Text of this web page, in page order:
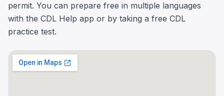
permit. You can prepare free in multiple languages
with the CDL Help app or by taking a free CDL
practice test.